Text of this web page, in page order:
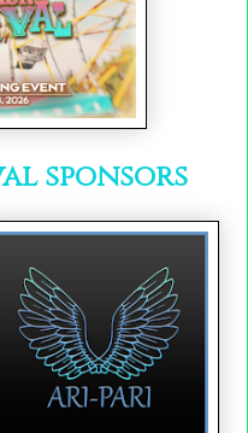
sponsors